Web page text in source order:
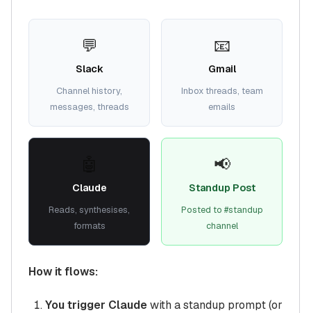
💬
Slack
Channel history,
messages, threads
📧
Gmail
Inbox threads, team
emails
Claude
Reads, synthesises,
formats
📢
Standup Post
Posted to #standup
channel
How it flows:
You trigger Claude with a standup prompt (or